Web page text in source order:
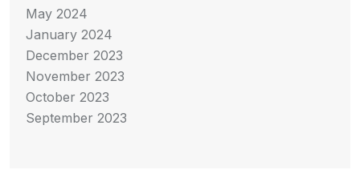
May 2024
January 2024
December 2023
November 2023
October 2023
September 2023